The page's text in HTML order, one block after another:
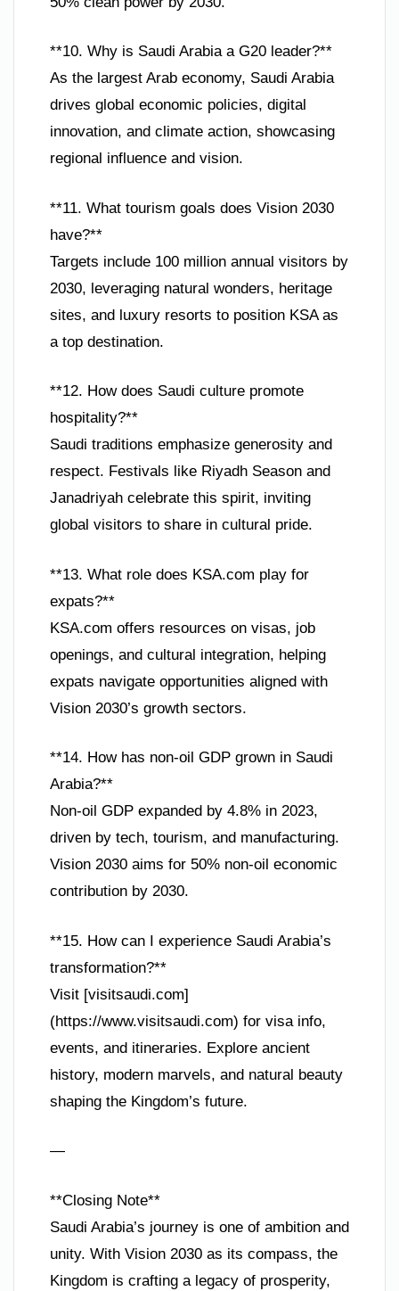
**10. Why is Saudi Arabia a G20 leader?**
As the largest Arab economy, Saudi Arabia
drives global economic policies, digital
innovation, and climate action, showcasing
regional influence and vision.
**11. What tourism goals does Vision 2030
have?**
Targets include 100 million annual visitors by
2030, leveraging natural wonders, heritage
sites, and luxury resorts to position KSA as
a top destination.
**12. How does Saudi culture promote
hospitality?**
Saudi traditions emphasize generosity and
respect. Festivals like Riyadh Season and
Janadriyah celebrate this spirit, inviting
global visitors to share in cultural pride.
**13. What role does KSA.com play for
expats?**
KSA.com offers resources on visas, job
openings, and cultural integration, helping
expats navigate opportunities aligned with
Vision 2030’s growth sectors.
**14. How has non-oil GDP grown in Saudi
Arabia?**
Non-oil GDP expanded by 4.8% in 2023,
driven by tech, tourism, and manufacturing.
Vision 2030 aims for 50% non-oil economic
contribution by 2030.
**15. How can I experience Saudi Arabia’s
transformation?**
Visit [visitsaudi.com]
(https://www.visitsaudi.com) for visa info,
events, and itineraries. Explore ancient
history, modern marvels, and natural beauty
shaping the Kingdom’s future.
—
**Closing Note**
Saudi Arabia’s journey is one of ambition and
unity. With Vision 2030 as its compass, the
Kingdom is crafting a legacy of prosperity,